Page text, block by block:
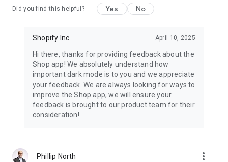
Did you find this helpful? Yes No
Shopify Inc. April 10, 2025
Hi there, thanks for providing feedback about the
Shop app! We absolutely understand how
important dark mode is to you and we appreciate
your feedback. We are always looking for ways to
improve the Shop app, we will ensure your
feedback is brought to our product team for their
consideration!
Phillip North more_vert